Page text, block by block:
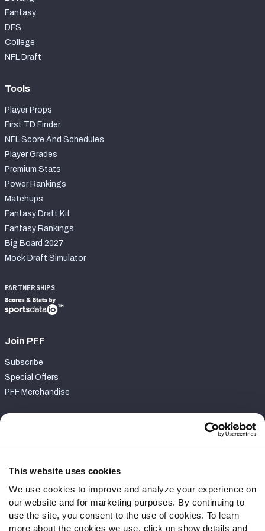
This website uses cookies
We use cookies to improve and analyze your experience on
our website and for marketing purposes. By continuing to
use the site, you consent to the use of cookies. To learn
more about the cookies we use, click on show details and
Fantasy
DFS
College
NFL Draft
Tools
Player Props
First TD Finder
NFL Score And Schedules
Player Grades
Premium Stats
Power Rankings
Matchups
Fantasy Draft Kit
Fantasy Rankings
Big Board 2027
Mock Draft Simulator
PARTNERSHIPS
Join PFF
Subscribe
Special Offers
PFF Merchandise
Contact Support
Follow Us
Twitter
Instagram